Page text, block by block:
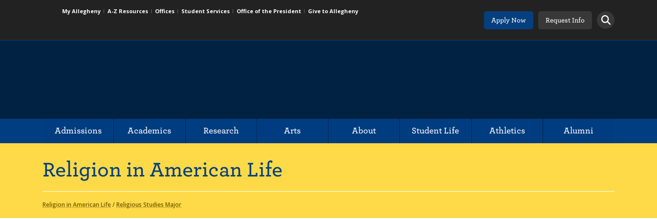
My Allegheny A-Z Resources Offices Student Services Office of the President
Give to Allegheny
Apply Now
Request Info
Admissions Academics Research Arts About Student Life Athletics Alumni
Religion in American Life
Religion in American Life/Religious Studies Major